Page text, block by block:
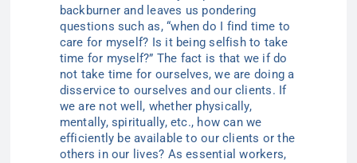
backburner and leaves us pondering
questions such as, “when do I find time to
care for myself? Is it being selfish to take
time for myself?” The fact is that we if do
not take time for ourselves, we are doing a
disservice to ourselves and our clients. If
we are not well, whether physically,
mentally, spiritually, etc., how can we
efficiently be available to our clients or the
others in our lives? As essential workers,